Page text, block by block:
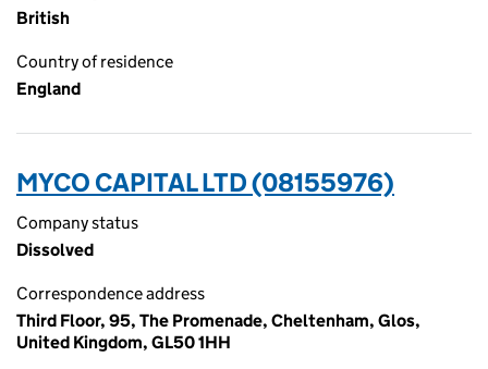
British
Country of residence
England
MYCO CAPITAL LTD (08155976)
Company status
Dissolved
Correspondence address
Third Floor, 95, The Promenade, Cheltenham, Glos,
United Kingdom, GL50 1HH